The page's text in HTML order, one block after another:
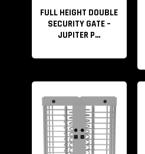
FULL HEIGHT DOUBLE
SECURITY GATE –
JUPITER P...